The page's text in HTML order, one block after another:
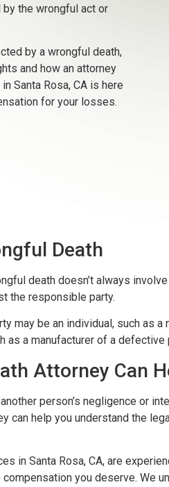
the wrongful act or
by a wrongful death,
and how an attorney
Santa Rosa, CA is here
for your losses.
Death
death doesn’t always
the responsible party.
may be an individual, such as
as a manufacturer of a defective
Attorney Can
person’s negligence or
can help you understand the
in Santa Rosa, CA, are
you deserve. We